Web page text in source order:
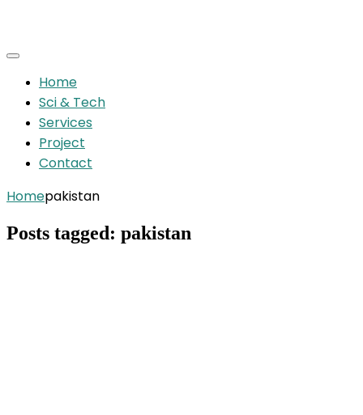
Home
Sci & Tech
Services
Project
Contact
Homepakistan
Posts tagged: pakistan